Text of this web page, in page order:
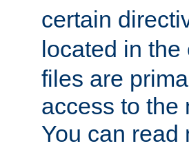
certain
located in
files are
access to the
You can read